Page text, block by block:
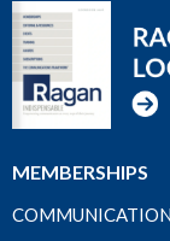
MEMBERSHIPS